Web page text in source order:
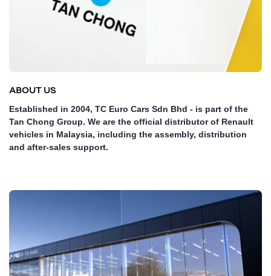
ABOUT US
Established in 2004, TC Euro Cars Sdn Bhd - is part of the
Tan Chong Group. We are the official distributor of Renault
vehicles in Malaysia, including the assembly, distribution
and after-sales support.